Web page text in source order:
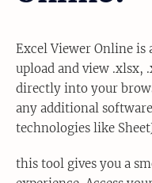
Excel Viewer Online is
upload and view .xlsx,
directly into your
any additional
technologies like
this tool gives you a